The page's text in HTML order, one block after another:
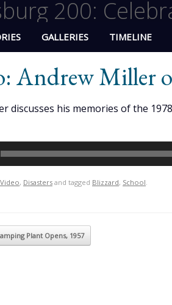
200:
GALLERIES TIMELINE
Andrew Miller
discusses his memories of the
, Disasters and tagged Blizzard, School
Plant Opens, 1957